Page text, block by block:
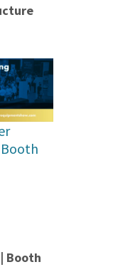
Booth